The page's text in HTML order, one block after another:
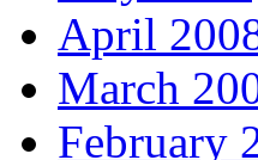
April
March
February